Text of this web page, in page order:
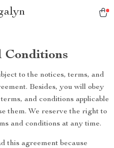
Conditions
to the notices, terms, and
Besides, you will obey
and conditions applicable
them. We reserve the right to
and conditions at any time.
this agreement because